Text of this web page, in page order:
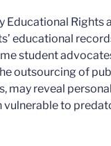
Educational Rights
educational
student
outsourcing of
may reveal
to